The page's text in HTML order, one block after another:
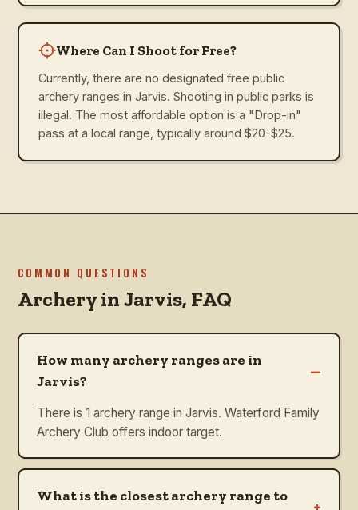
Where Can I Shoot for Free?
Currently, there are no designated free public
archery ranges in Jarvis. Shooting in public parks is
illegal. The most affordable option is a "Drop-in"
pass at a local range, typically around $20-$25.
COMMON QUESTIONS
Archery inJarvis, FAQ
How many archery ranges are in
Jarvis?
–
There is 1 archery range in Jarvis. Waterford Family
Archery Club offers indoor target.
What is the closest archery range to